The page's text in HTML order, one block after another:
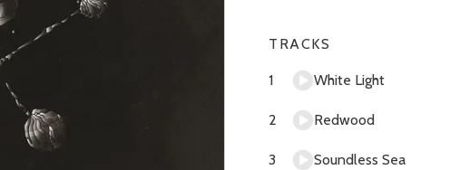
TRACKS
White Light
Redwood
Soundless Sea